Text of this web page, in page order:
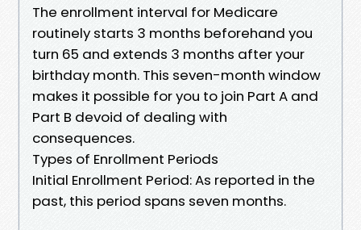
The enrollment interval for Medicare
routinely starts 3 months beforehand you
turn 65 and extends 3 months after your
birthday month. This seven-month window
makes it possible for you to join Part A and
Part B devoid of dealing with
consequences.
Types of Enrollment Periods
Initial Enrollment Period: As reported in the
past, this period spans seven months.